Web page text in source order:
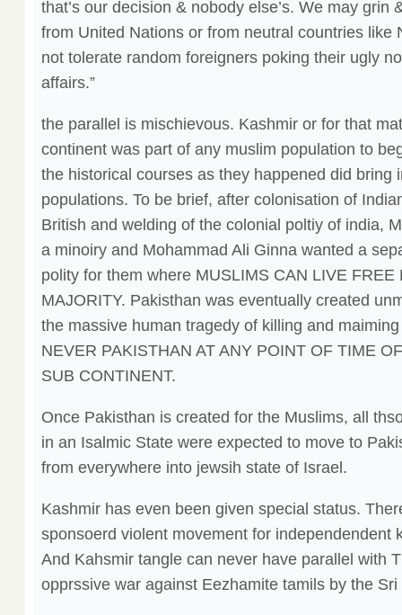
that’s our decision & nobody else’s. We may grin
from United Nations or from neutral countries like
not tolerate random foreigners poking their ugly
affairs.”
the parallel is mischievous. Kashmir or for that
continent was part of any muslim population to
the historical courses as they happened did bring
populations. To be brief, after colonisation of
British and welding of the colonial poltiy of india,
a minoiry and Mohammad Ali Ginna wanted a
polity for them where MUSLIMS CAN LIVE FREE
MAJORITY. Pakisthan was eventually created
the massive human tragedy of killing and
NEVER PAKISTHAN AT ANY POINT OF TIME
SUB CONTINENT.
Once Pakisthan is created for the Muslims, all
in an Isalmic State were expected to move to
from everywhere into jewsih state of Israel.
Kashmir has even been given special status.
sponsoerd violent movement for independendent
And Kahsmir tangle can never have parallel with
opprssive war against Eezhamite tamils by the Sri